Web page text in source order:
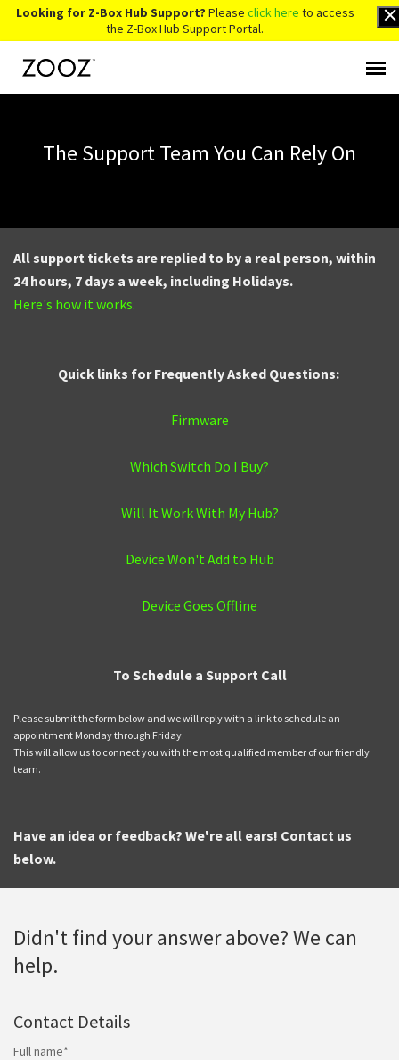
Looking for Z-Box Hub Support? Please click here to access
the Z-Box Hub Support Portal.
Account Login
Back to Website
The Support Team You Can Rely On
All support tickets are replied to by a real person, within
24 hours, 7 days a week, including Holidays.
Here's how it works.
Quick links for Frequently Asked Questions:
Firmware
Which Switch Do I Buy?
Will It Work With My Hub?
Device Won't Add to Hub
Device Goes Offline
To Schedule a Support Call
Please submit the form below and we will reply with a link to schedule an
appointment Monday through Friday.
This will allow us to connect you with the most qualified member of our friendly
team.
Have an idea or feedback? We're all ears! Contact us
below.
Didn't find your answer above? We can
help.
Contact Details
Full name